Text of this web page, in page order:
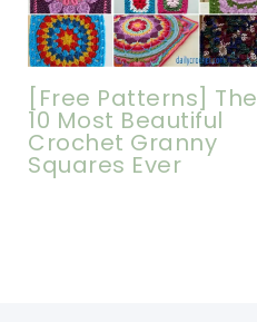
[Free Patterns] The
10 Most Beautiful
Crochet Granny
Squares Ever